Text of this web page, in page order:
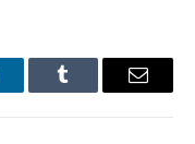
Tumblr Email